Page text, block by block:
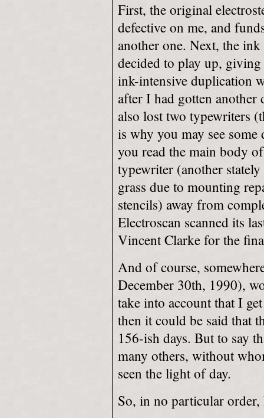
First, the original
defective on me, and
another one. Next, the
decided to play up,
ink-intensive duplication
after I had gotten another
also lost two typewriters
is why you may see
you read the main body
typewriter (another
grass due to mounting
stencils) away from
Electroscan scanned its
Vincent Clarke for the
And of course,
December 30th, 1990),
take into account that I
then it could be said that
156-ish days. But to say
many others, without
seen the light of day.
So, in no particular